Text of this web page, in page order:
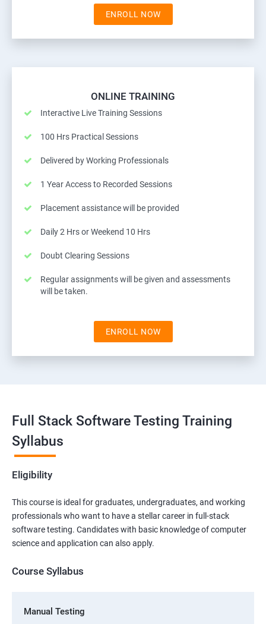
ENROLL NOW
ONLINE TRAINING
Interactive Live Training Sessions
100 Hrs Practical Sessions
Delivered by Working Professionals
1 Year Access to Recorded Sessions
Placement assistance will be provided
Daily 2 Hrs or Weekend 10 Hrs
Doubt Clearing Sessions
Regular assignments will be given and assessments
will be taken.
ENROLL NOW
Full Stack Software Testing Training
Syllabus
Eligibility
This course is ideal for graduates, undergraduates, and working
professionals who want to have a stellar career in full-stack
software testing. Candidates with basic knowledge of computer
science and application can also apply.
Course Syllabus
Manual Testing